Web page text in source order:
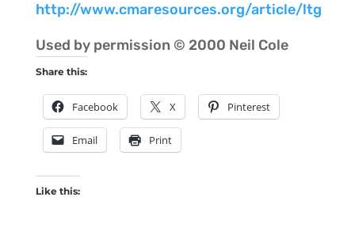
http://www.cmaresources.org/article/ltg
Used by permission © 2000 Neil Cole
Share this:
Facebook X Pinterest
Email Print
Like this: